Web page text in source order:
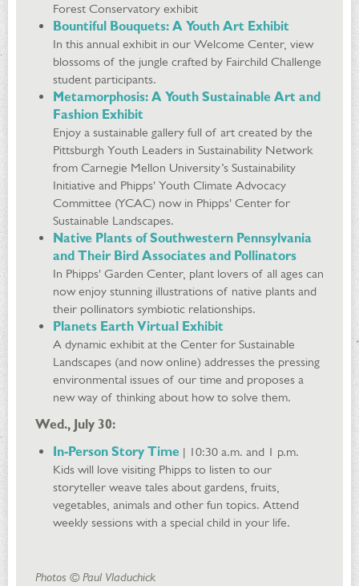
Forest Conservatory exhibit
Bountiful Bouquets: A Youth Art Exhibit
In this annual exhibit in our Welcome Center, view
blossoms of the jungle crafted by Fairchild Challenge
student participants.
Metamorphosis: A Youth Sustainable Art and
Fashion Exhibit
Enjoy a sustainable gallery full of art created by the
Pittsburgh Youth Leaders in Sustainability Network
from Carnegie Mellon University’s Sustainability
Initiative and Phipps' Youth Climate Advocacy
Committee (YCAC) now in Phipps' Center for
Sustainable Landscapes.
Native Plants of Southwestern Pennsylvania
and Their Bird Associates and Pollinators
In Phipps' Garden Center, plant lovers of all ages can
now enjoy stunning illustrations of native plants and
their pollinators symbiotic relationships.
Planets Earth Virtual Exhibit
A dynamic exhibit at the Center for Sustainable
Landscapes (and now online) addresses the pressing
environmental issues of our time and proposes a
new way of thinking about how to solve them.
Wed., July 30:
In-Person Story Time | 10:30 a.m. and 1 p.m.
Kids will love visiting Phipps to listen to our
storyteller weave tales about gardens, fruits,
vegetables, animals and other fun topics. Attend
weekly sessions with a special child in your life.
Photos © Paul Vladuchick